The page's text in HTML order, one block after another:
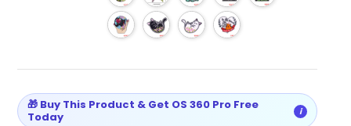
🎁 Buy This Product & Get OS 360 Pro Free
Today
i